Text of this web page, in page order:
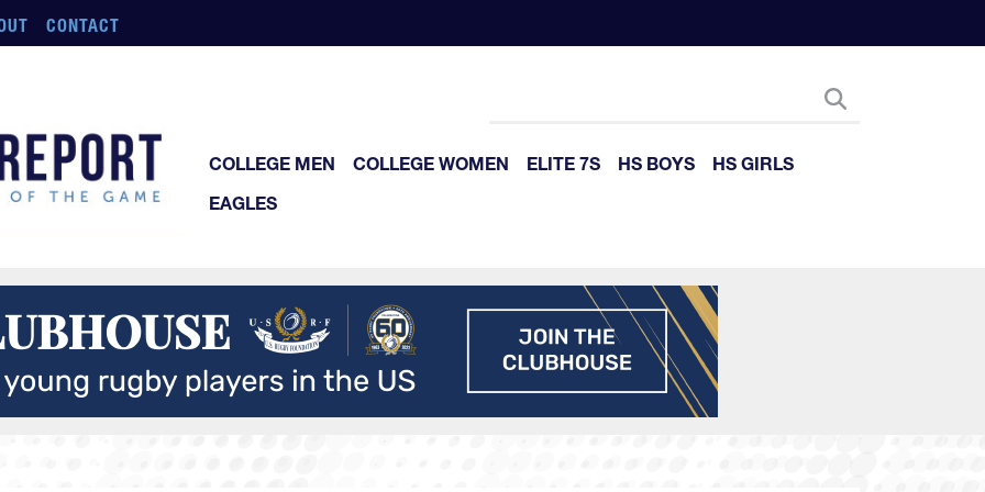
CONTACT
COLLEGE MEN COLLEGE WOMEN ELITE 7S HS BOYS
HS GIRLS
EAGLES